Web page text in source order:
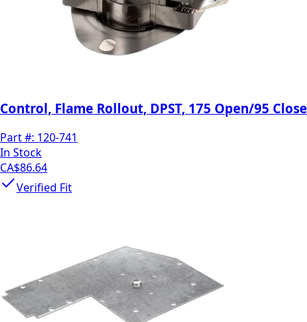
Control, Flame Rollout, DPST, 175 Open/95 Close
Part #: 120-741
In Stock
CA$86.64
Verified Fit